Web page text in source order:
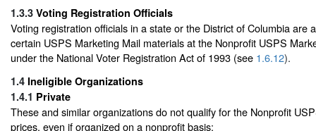
1.3.3 Voting Registration Officials
Voting registration officials in a state or the District of Columbia are
certain USPS Marketing Mail materials at the Nonprofit USPS
under the National Voter Registration Act of 1993 (see 1.6.12).
1.4 Ineligible Organizations
1.4.1 Private
These and similar organizations do not qualify for the Nonprofit
prices, even if organized on a nonprofit basis: